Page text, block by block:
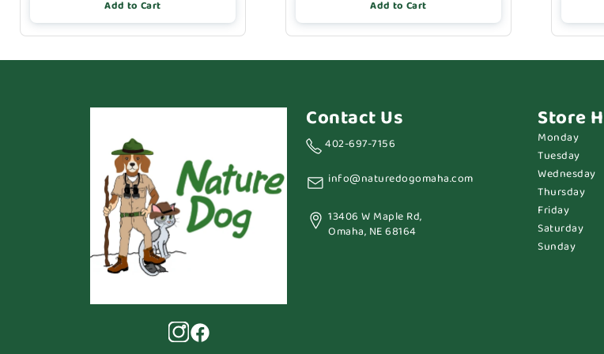
Add to Cart Add to Cart
Contact Us
402-697-7156
info@naturedogomaha.com
13406 W Maple Rd,
Omaha, NE 68164
Store
Monday
Tuesday
Wednesday
Thursday
Friday
Saturday
Sunday